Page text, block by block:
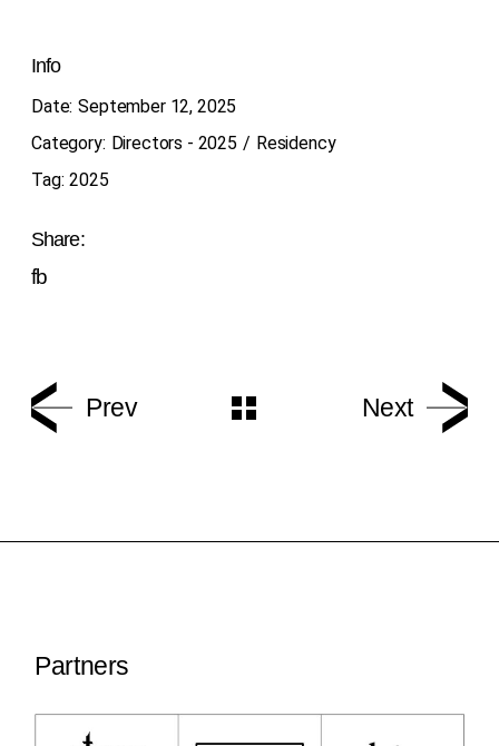
Info
Date: September 12, 2025
Category: Directors - 2025
Residency
Tag: 2025
Share:
fb
Prev Next
Partners